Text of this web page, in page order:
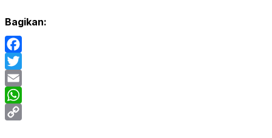
Bagikan:
Facebook
Twitter
Email
WhatsApp